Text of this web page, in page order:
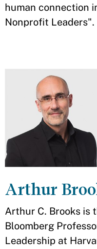
human connection
Nonprofit Leaders".
Arthur
Arthur C. Brooks is
Bloomberg
Leadership at